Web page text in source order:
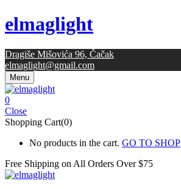
elmaglight
Dragiše Mišovića 96, Čačak
elmaglight@gmail.com
Menu
0
Close
Shopping Cart(0)
No products in the cart. GO TO SHOP
Free Shipping on All Orders Over $75